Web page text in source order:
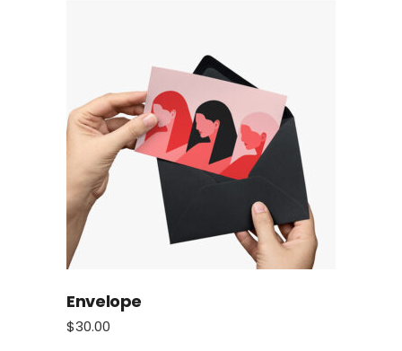
Envelope
$30.00